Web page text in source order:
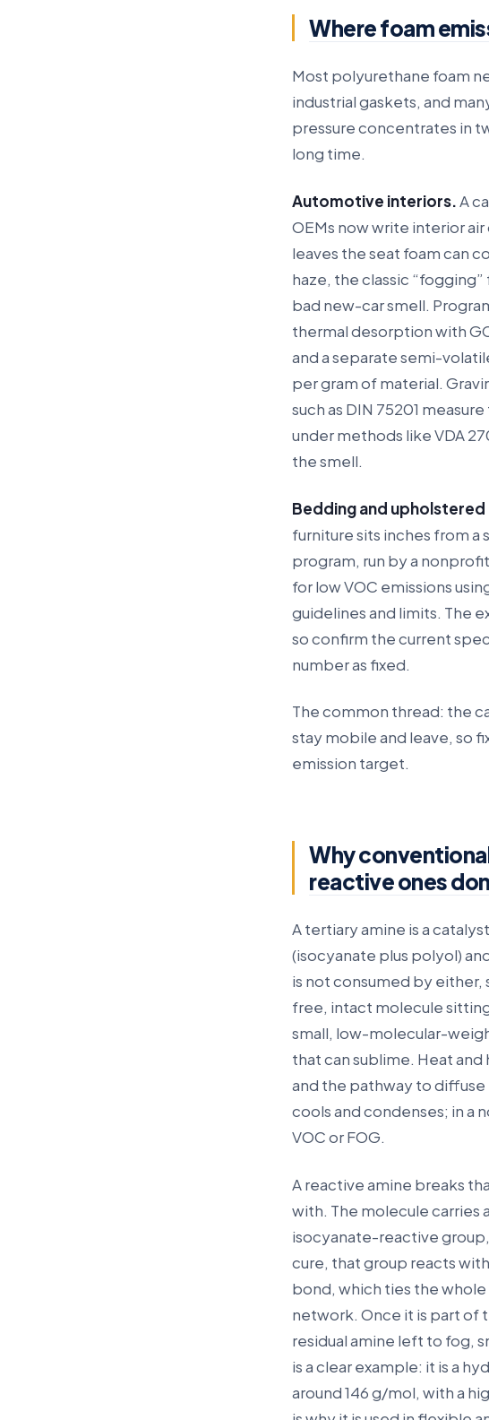
Where foam
Most polyurethane foam
industrial gaskets, and
pressure concentrates in
long time.
Automotive interiors.A
OEMs now write interior
leaves the seat foam can
haze, the classic
bad new-car smell.
thermal desorption with
and a separate semi-
per gram of material.
such as DIN 75201
under methods like VDA
the smell.
Bedding and
furniture sits inches from a
program, run by a
for low VOC emissions
guidelines and limits. The
so confirm the current
number as fixed.
The common thread: the
stay mobile and leave, so
emission target.
Why
reactive ones
A tertiary amine is a
(isocyanate plus polyol)
is not consumed by either,
free, intact molecule
small, low-molecular-
that can sublime. Heat
and the pathway to diffuse
cools and condenses; in a
VOC or FOG.
A reactive amine breaks
with. The molecule carries
isocyanate-reactive group,
cure, that group reacts
bond, which ties the
network. Once it is part of
residual amine left to fog,
is a clear example: it is a
around 146 g/mol, with a